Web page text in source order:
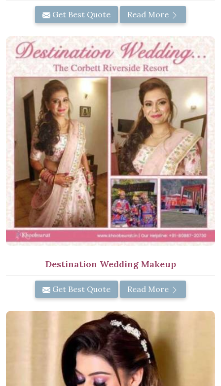
Get Best Quote Read More
Destination Wedding Makeup
Get Best Quote Read More